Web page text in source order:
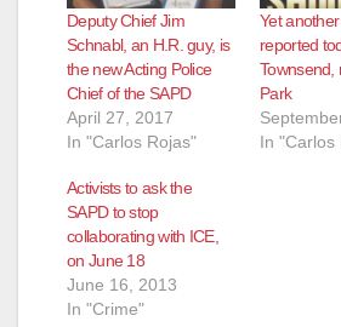
Deputy Chief Jim
Schnabl, an H.R. guy, is
the new Acting Police
Chief of the SAPD
April 27, 2017
In "Carlos Rojas"
Yet
reported
Townsend,
Park
In "Carlos
Activists to ask the
SAPD to stop
collaborating with ICE,
on June 18
June 16, 2013
In "Crime"